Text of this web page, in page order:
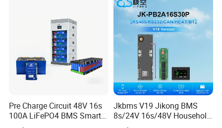
Pre Charge Circuit 48V 16s
100A LiFePO4 BMS Smart
Communication Protection
Jkbms V19 Jikong BMS
8s/24V 16s/48V Household
Energy Inverter BMS Active